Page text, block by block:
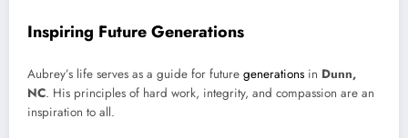
Inspiring Future Generations
Aubrey’s life serves as a guide for future generations in Dunn,
NC. His principles of hard work, integrity, and compassion are an
inspiration to all.